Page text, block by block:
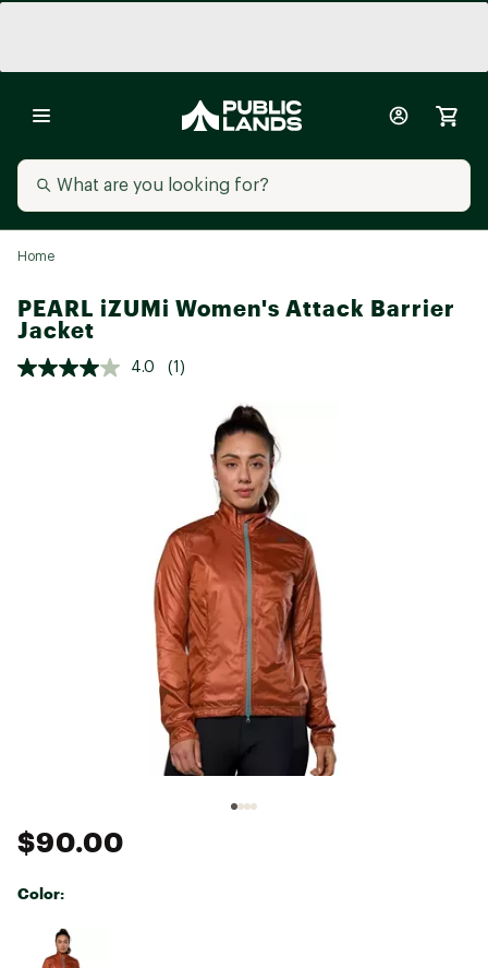
Home
PEARL iZUMi Women's Attack Barrier
Jacket
4.0 (1)
$90.00
Color:
Selectable group